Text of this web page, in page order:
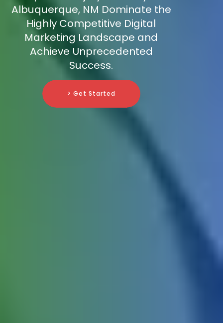
Albuquerque, NM Dominate the
Highly Competitive Digital
Marketing Landscape and
Achieve Unprecedented
Success.
> Get Started